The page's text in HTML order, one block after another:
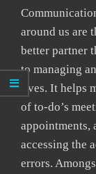
around us are
better partner
to managing
lives. It helps
of to-do’s
appointments,
accessing the
errors.